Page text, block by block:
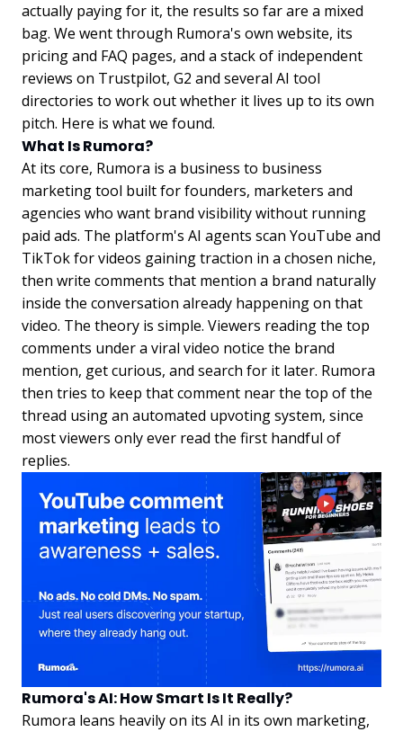
actually paying for it, the results so far are a mixed
bag. We went through Rumora's own website, its
pricing and FAQ pages, and a stack of independent
reviews on Trustpilot, G2 and several AI tool
directories to work out whether it lives up to its own
pitch. Here is what we found.
What Is Rumora?
At its core, Rumora is a business to business
marketing tool built for founders, marketers and
agencies who want brand visibility without running
paid ads. The platform's AI agents scan YouTube and
TikTok for videos gaining traction in a chosen niche,
then write comments that mention a brand naturally
inside the conversation already happening on that
video. The theory is simple. Viewers reading the top
comments under a viral video notice the brand
mention, get curious, and search for it later. Rumora
then tries to keep that comment near the top of the
thread using an automated upvoting system, since
most viewers only ever read the first handful of
replies.
Rumora's AI: How Smart Is It Really?
Rumora leans heavily on its AI in its own marketing,